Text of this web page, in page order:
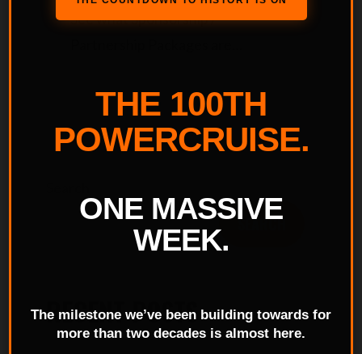
See what Sponsorship /
SEARCH
RECENT POSTS
THE 100TH
POWERCRUISE.
ONE MASSIVE
WEEK.
The milestone we’ve been building towards for
more than two decades is almost here.